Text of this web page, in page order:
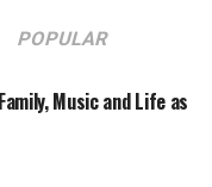
POPULAR
Music and Life as